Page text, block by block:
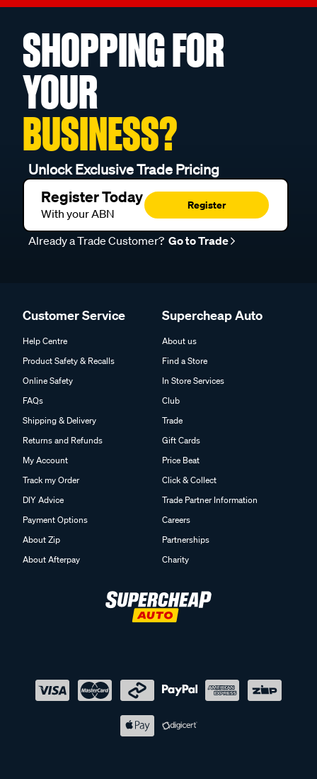
SHOPPING FOR
YOUR
BUSINESS?
Unlock Exclusive Trade Pricing
Register Today
With your ABN
Register
Already a Trade Customer? Go to Trade
Customer Service
Help Centre
Product Safety & Recalls
Online Safety
FAQs
Shipping & Delivery
Returns and Refunds
My Account
Track my Order
DIY Advice
Payment Options
About Zip
About Afterpay
Supercheap Auto
About us
Find a Store
In Store Services
Club
Trade
Gift Cards
Price Beat
Click & Collect
Trade Partner Information
Careers
Partnerships
Charity